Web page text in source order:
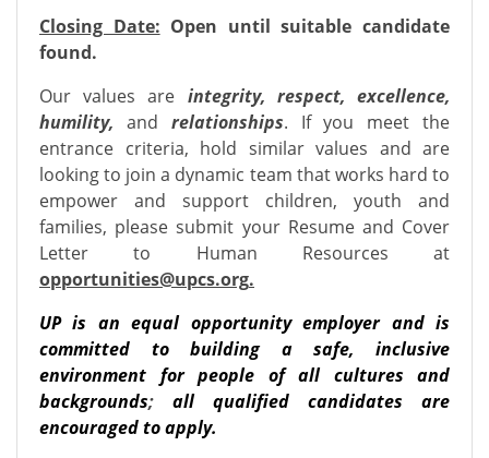
Closing Date: Open until suitable candidate
found.
Our values are integrity, respect, excellence,
humility, and relationships. If you meet the
entrance criteria, hold similar values and are
looking to join a dynamic team that works hard to
empower and support children, youth and
families, please submit your Resume and Cover
Letter to Human Resources at
opportunities@upcs.org.
UP is an equal opportunity employer and is
committed to building a safe, inclusive
environment for people of all cultures and
backgrounds; all qualified candidates are
encouraged to apply.